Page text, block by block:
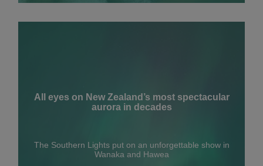
All eyes on New Zealand’s most spectacular
aurora in decades
The Southern Lights put on an unforgettable show in
Wanaka and Hawea